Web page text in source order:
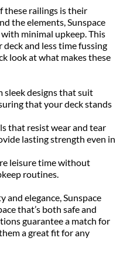
these railings is their
the elements, Sunspace
minimal upkeep. This
and less time fussing
look at what makes these
sleek designs that suit
that your deck stands
that resist wear and tear
lasting strength even in
leisure time without
routines.
elegance, Sunspace
that’s both safe and
guarantee a match for
a great fit for any